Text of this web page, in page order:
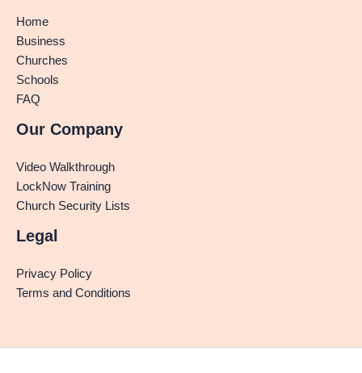
Home
Business
Churches
Schools
FAQ
Our Company
Video Walkthrough
LockNow Training
Church Security Lists
Legal
Privacy Policy
Terms and Conditions